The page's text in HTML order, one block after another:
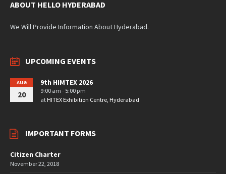
ABOUT HELLO HYDERABAD
We Will Provide Information About Hyderabad.
UPCOMING EVENTS
AUG
20
9th HIMTEX 2026
9:00 am - 5:00 pm
at HITEX Exhibition Centre, Hyderabad
IMPORTANT FORMS
Citizen Charter
November 22, 2018